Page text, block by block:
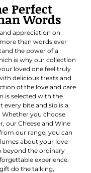
Perfect
Words
appreciation on
than words ever
the power of a
is why our collection
loved one feel truly
delicious treats and
of the love and care
is selected with the
bite and sip is a
you choose
our Cheese and Wine
our range, you can
about your love
beyond the ordinary
experience.
do the talking,